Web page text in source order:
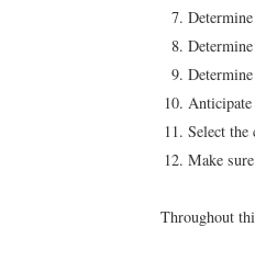
Anticipate
Select the
Make
Throughout